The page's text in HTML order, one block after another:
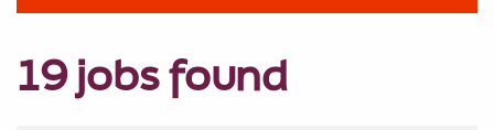
19 jobs found